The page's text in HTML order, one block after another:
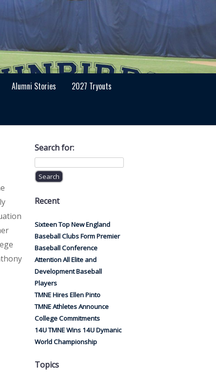
Alumni Stories 2027 Tryouts
Search for:
Recent
Sixteen Top New England
Baseball Clubs Form Premier
Baseball Conference
Attention All Elite and
Development Baseball
Players
TMNE Hires Ellen Pinto
TMNE Athletes Announce
College Commitments
14U TMNE Wins 14U Dymanic
World Championship
Topics